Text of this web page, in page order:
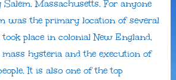
Massachusetts. For anyone
was the primary location of several
took place in colonial New England,
hysteria and the execution of
It is also one of the top